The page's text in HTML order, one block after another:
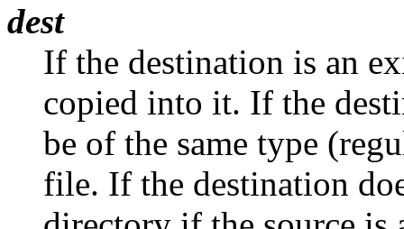
dest
If the destination is an
copied into it. If the
be of the same type
file. If the destination